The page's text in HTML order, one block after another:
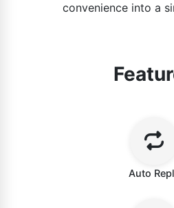
convenience into a
Auto